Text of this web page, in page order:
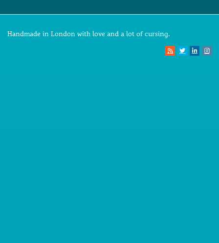
Handmade in London with love and a lot of cursing.